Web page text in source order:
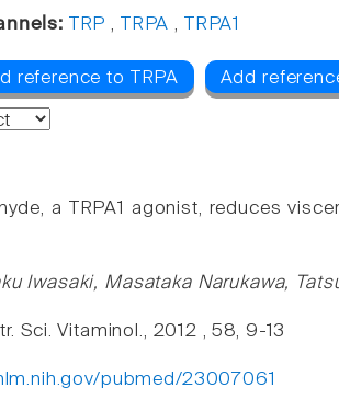
TRP , TRPA , TRPA1
reference to TRPA Add
a TRPA1 agonist, reduces
Iwasaki, Masataka Narukawa,
Sci. Vitaminol., 2012 , 58, 9-13
pubmed/23007061